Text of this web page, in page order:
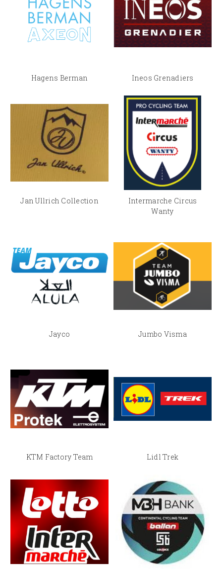
Hagens Berman Ineos Grenadiers
Jan Ullrich Collection
Intermarche Circus
Wanty
Jayco Jumbo Visma
KTM Factory Team Lidl Trek